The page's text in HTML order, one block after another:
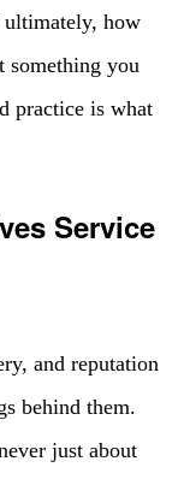
ultimately, how
something you
practice is what
Service
and reputation
behind them.
just about